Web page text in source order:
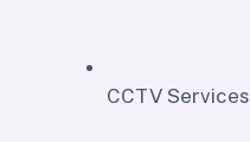
CCTV Services